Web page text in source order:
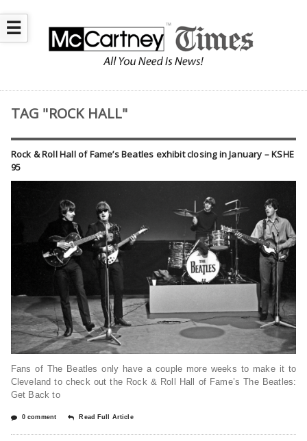
☰
TAG "ROCK HALL"
Rock & Roll Hall of Fame’s Beatles exhibit closing in January – KSHE
95
Fans of The Beatles only have a couple more weeks to make it to
Cleveland to check out the Rock & Roll Hall of Fame’s The Beatles:
Get Back to
0 comment Read Full Article